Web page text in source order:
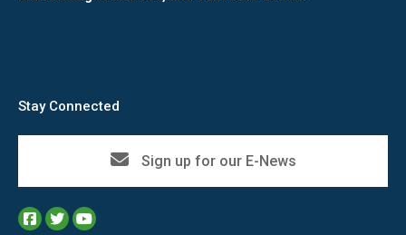
Stay Connected
Sign up for our E-News